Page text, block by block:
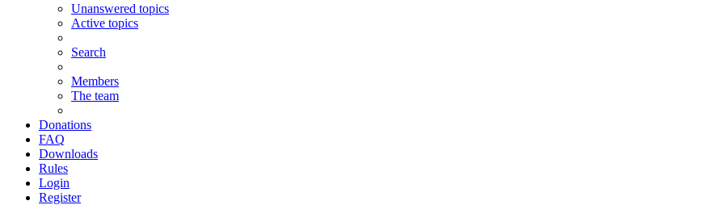
Unanswered topics
Active topics
Search
Members
The team
Donations
FAQ
Downloads
Rules
Login
Register